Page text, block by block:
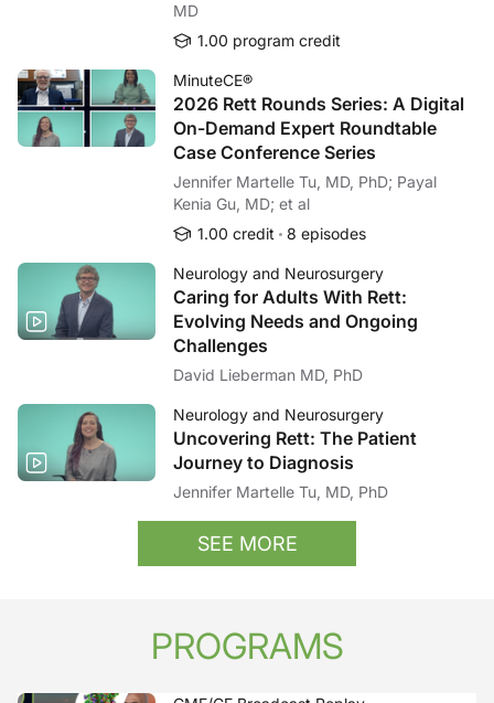
MD
1.00 program credit
MinuteCE®
2026 Rett Rounds Series: A Digital
On-Demand Expert Roundtable
Case Conference Series
Jennifer Martelle Tu, MD, PhD; Payal
Kenia Gu, MD; et al
1.00 credit
8 episodes
Neurology and Neurosurgery
Caring for Adults With Rett:
Evolving Needs and Ongoing
Challenges
David Lieberman MD, PhD
Neurology and Neurosurgery
Uncovering Rett: The Patient
Journey to Diagnosis
Jennifer Martelle Tu, MD, PhD
SEE MORE
PROGRAMS